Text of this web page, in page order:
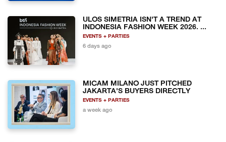
ULOS SIMETRIA ISN'T A TREND AT
INDONESIA FASHION WEEK 2026. ...
EVENTS + PARTIES
6 days ago
MICAM MILANO JUST PITCHED
JAKARTA'S BUYERS DIRECTLY
EVENTS + PARTIES
a week ago